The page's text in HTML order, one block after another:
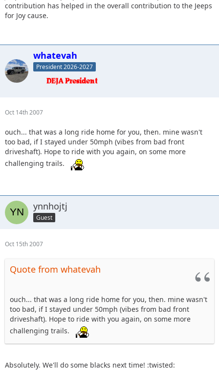
contribution has helped in the overall contribution to the Jeeps
for Joy cause.
whatevah
President 2026-2027
Oct 14th 2007
ouch... that was a long ride home for you, then. mine wasn't
too bad, if I stayed under 50mph (vibes from bad front
driveshaft). Hope to ride with you again, on some more
challenging trails.
ynnhojtj
Guest
Oct 15th 2007
Quote from whatevah
ouch... that was a long ride home for you, then. mine wasn't
too bad, if I stayed under 50mph (vibes from bad front
driveshaft). Hope to ride with you again, on some more
challenging trails.
Absolutely. We'll do some blacks next time! :twisted: